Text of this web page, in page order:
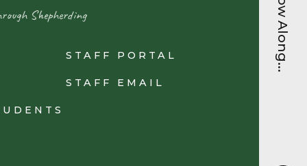
Shepherding
STAFF PORTAL
STAFF EMAIL
Follow Along...